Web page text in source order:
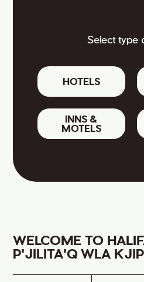
Select type
HOTELS
INNS &
MOTELS
WELCOME TO
P'JILITA'Q WLA